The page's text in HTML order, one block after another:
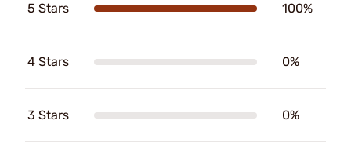
5 Stars 100%
4 Stars 0%
3 Stars 0%